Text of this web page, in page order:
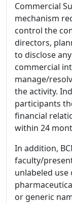
Commercial
mechanism
control the
directors,
to disclose
commercial
manage/
the activity.
participants
financial
within 24
In addition,
faculty/
unlabeled
or generic